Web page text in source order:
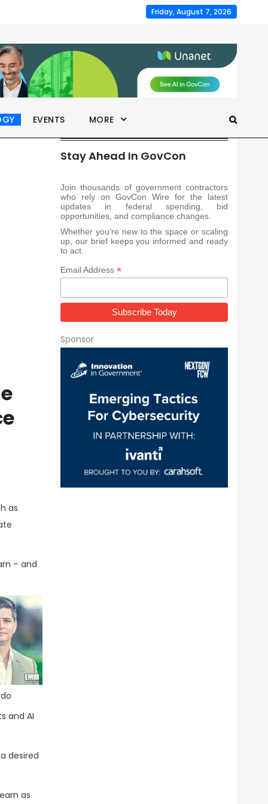
Friday, August 7, 2026
EVENTS MORE
as
– and
and AI
desired
as
Stay Ahead In GovCon
Join thousands of government contractors
who rely on GovCon Wire for the latest
updates in federal spending, bid
opportunities, and compliance changes.
Whether you’re new to the space or scaling
up, our brief keeps you informed and ready
to act.
Email Address *
Sponsor